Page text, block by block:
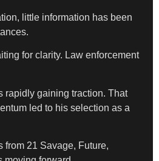
little information has been
for clarity. Law enforcement
rapidly gaining traction. That
led to his selection as a
from 21 Savage, Future,